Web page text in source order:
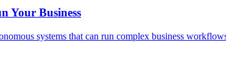
Your Business
systems that can run complex business